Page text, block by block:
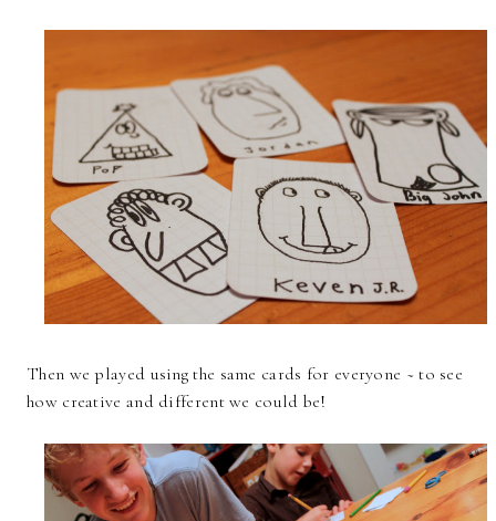
Then we played using the same cards for everyone ~ to see
how creative and different we could be!